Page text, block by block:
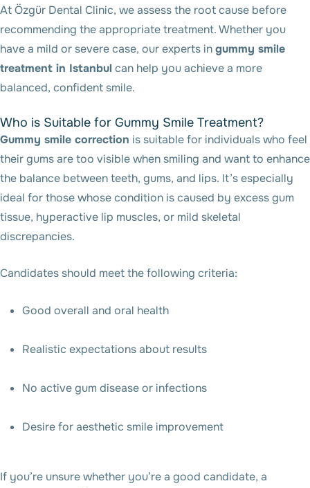
At Özgür Dental Clinic, we assess the root cause before
recommending the appropriate treatment. Whether you
have a mild or severe case, our experts ingummy smile
treatment in Istanbul can help you achieve a more
balanced, confident smile.
Who is Suitable for Gummy Smile Treatment?
Gummy smile correction is suitable for individuals who feel
their gums are too visible when smiling and want to enhance
the balance between teeth, gums, and lips. It’s especially
ideal for those whose condition is caused by excess gum
tissue, hyperactive lip muscles, or mild skeletal
discrepancies.
Candidates should meet the following criteria:
Good overall and oral health
Realistic expectations about results
No active gum disease or infections
Desire for aesthetic smile improvement
If you’re unsure whether you’re a good candidate, a